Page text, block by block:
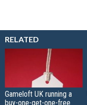
RELATED
Gameloft UK running a
buy-one-get-one-free